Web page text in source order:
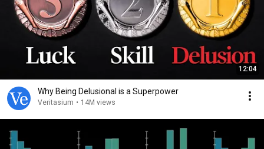
12:04
Why Being Delusional is a Superpower
Veritasium • 14M views